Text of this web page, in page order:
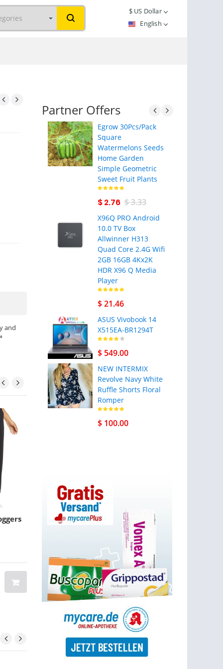
$US Dollar
English
and
Men Genuine Leather
Handbag Shoulder Bag
BRAND: BANGGOOD
$ 56.15 $ 44.36
$ 100.00
Partner Offers
Egrow 30Pcs/Pack
Square
Watermelons Seeds
Home Garden
Simple Geometric
Sweet Fruit Plants
$ 2.76 $ 3.33
X96Q PRO Android
10.0 TV Box
Allwinner H313
Quad Core 2.4G Wifi
2GB 16GB 4Kx2K
HDR X96 Q Media
Player
$ 21.46
ASUS Vivobook 14
X515EA-BR1294T
$ 549.00
NEW INTERMIX
Revolve Navy White
Ruffle Shorts Floral
Romper
$ 100.00